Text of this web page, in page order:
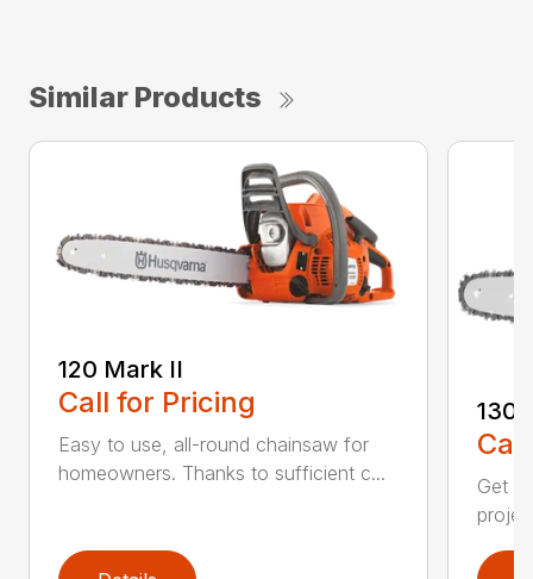
Similar Products
120 Mark II
Call for Pricing
Easy to use, all-round chainsaw for
homeowners. Thanks to sufficient c...
130
Get